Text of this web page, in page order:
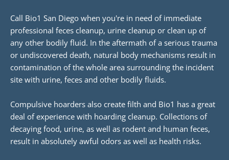
Call Bio1 San Diego when you're in need of immediate
professional feces cleanup, urine cleanup or clean up of
any other bodily fluid. In the aftermath of a serious trauma
or undiscovered death, natural body mechanisms result in
contamination of the whole area surrounding the incident
site with urine, feces and other bodily fluids.
Compulsive hoarders also create filth and Bio1 has a great
deal of experience with hoarding cleanup. Collections of
decaying food, urine, as well as rodent and human feces,
result in absolutely awful odors as well as health risks.